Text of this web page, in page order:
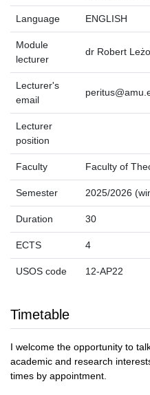
Language ENGLISH
Module
lecturer
dr Robert
Lecturer's
email
Lecturer
position
Faculty Faculty of
Semester 2025/2026
Duration 30
ECTS 4
USOS code 12-AP22
Timetable
I welcome the opportunity to
academic and research
times by appointment.